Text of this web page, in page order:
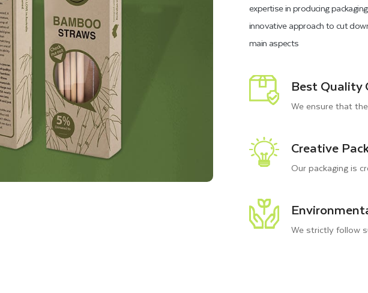
expertise in producing
innovative approach to cut
main aspects
Best Quality
We ensure that
Creative
Our packaging is
We strictly follow